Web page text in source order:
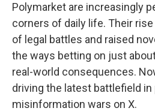
Polymarket are increasingly
corners of daily life. Their
of legal battles and raised
the ways betting on just
real-world consequences.
driving the latest battlefield in
misinformation wars on X.